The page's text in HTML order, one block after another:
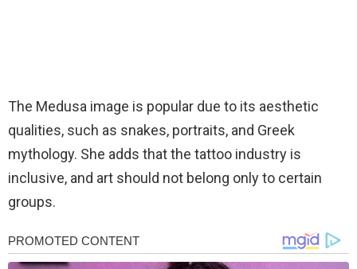
The Medusa image is popular due to its aesthetic
qualities, such as snakes, portraits, and Greek
mythology. She adds that the tattoo industry is
inclusive, and art should not belong only to certain
groups.